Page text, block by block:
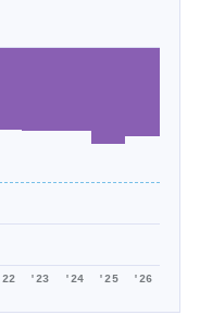
'23 '24 '25 '26